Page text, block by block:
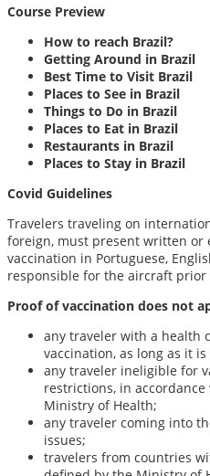
Course Preview
How to reach Brazil?
Getting Around in Brazil
Best Time to Visit Brazil
Places to See in Brazil
Things to Do in Brazil
Places to Eat in Brazil
Restaurants in Brazil
Places to Stay in Brazil
Covid Guidelines
Travelers traveling on
foreign, must present written or
vaccination in Portuguese,
responsible for the aircraft prior
Proof of vaccination does not
any traveler with a health
vaccination, as long as it
any traveler ineligible for
restrictions, in
Ministry of Health;
any traveler coming into
issues;
travelers from countries